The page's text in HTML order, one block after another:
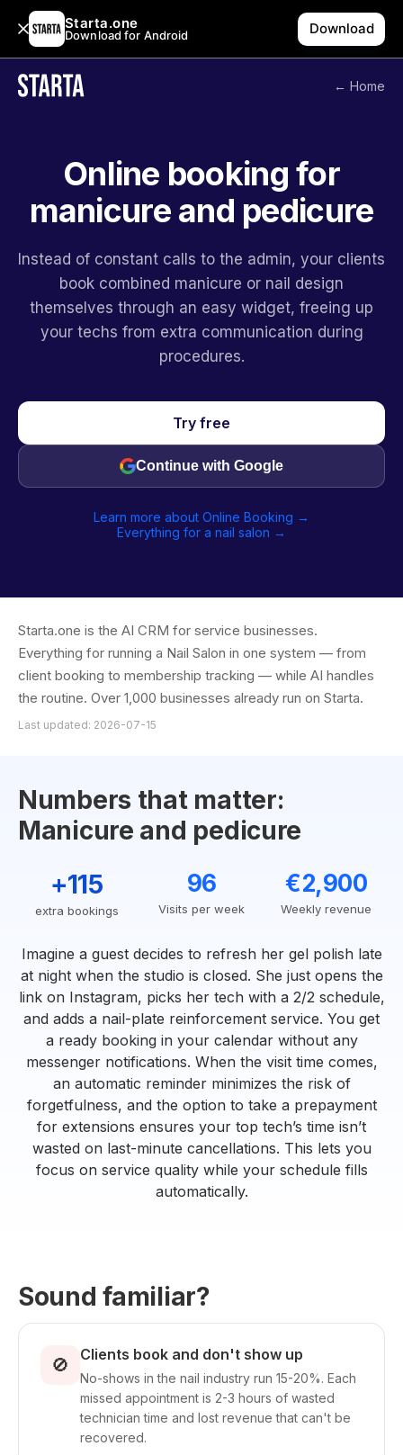
Starta.one
Download for Android Download
← Home
Online booking for
manicure and pedicure
Instead of constant calls to the admin, your clients
book combined manicure or nail design
themselves through an easy widget, freeing up
your techs from extra communication during
procedures.
Try free
Continue with Google
Learn more about Online Booking →
Everything for a nail salon →
Starta.one is the AI CRM for service businesses.
Everything for running a Nail Salon in one system — from
client booking to membership tracking — while AI handles
the routine. Over 1,000 businesses already run on Starta.
Last updated: 2026-07-15
Numbers that matter:
Manicure and pedicure
+115
extra bookings
96
Visits per week
€2,900
Weekly revenue
Imagine a guest decides to refresh her gel polish late
at night when the studio is closed. She just opens the
link on Instagram, picks her tech with a 2/2 schedule,
and adds a nail-plate reinforcement service. You get
a ready booking in your calendar without any
messenger notifications. When the visit time comes,
an automatic reminder minimizes the risk of
forgetfulness, and the option to take a prepayment
for extensions ensures your top tech’s time isn’t
wasted on last-minute cancellations. This lets you
focus on service quality while your schedule fills
automatically.
Sound familiar?
🚫 Clients book and don't show up
No-shows in the nail industry run 15-20%. Each
missed appointment is 2-3 hours of wasted
technician time and lost revenue that can't be
recovered.